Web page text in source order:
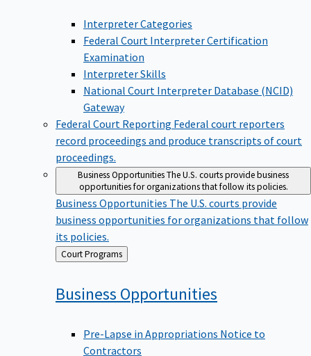
Interpreter Categories
Federal Court Interpreter Certification
Examination
Interpreter Skills
National Court Interpreter Database (NCID)
Gateway
Federal Court Reporting Federal court reporters
record proceedings and produce transcripts of court
proceedings.
Business OpportunitiesThe U.S. courts provide business
opportunities for organizations that follow its policies.
Business Opportunities The U.S. courts provide
business opportunities for organizations that follow
its policies.
Back
to
Court Programs
Business Opportunities
Pre-Lapse in Appropriations Notice to
Contractors